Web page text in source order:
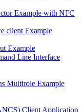
Example with NFC
client Example
Example
Line Interface
Multirole Example
Client Application